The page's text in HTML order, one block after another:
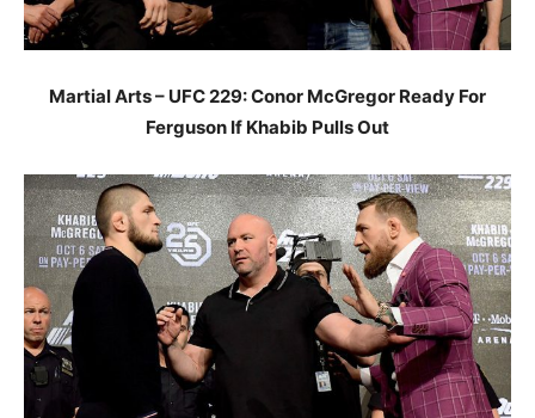
Martial Arts – UFC 229: Conor McGregor Ready For
Ferguson If Khabib Pulls Out